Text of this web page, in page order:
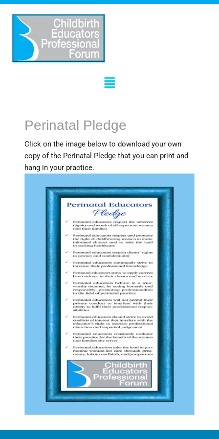
Skip
content
Menu
Perinatal Pledge
Click on the image below to download your own
copy of the Perinatal Pledge that you can print and
hang in your practice.